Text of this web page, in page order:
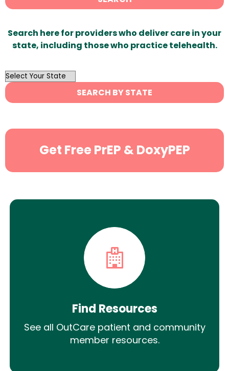
Search here for providers who deliver care in your
state, including those who practice telehealth.
OutList
State
Search
SEARCH BY STATE
Get Free PrEP & DoxyPEP
Find Resources
See all OutCare patient and community
member resources.